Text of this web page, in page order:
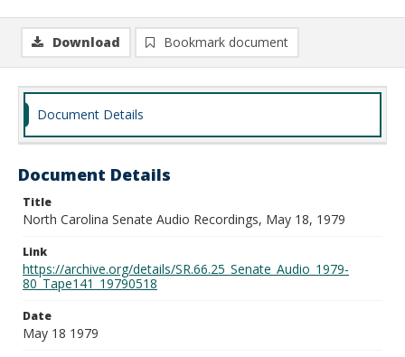
Download Bookmark document
Document Details
Document Details
Title
North Carolina Senate Audio Recordings, May 18, 1979
Link
https://archive.org/details/SR.66.25_Senate_Audio_1979-
80_Tape141_19790518
Date
May 18 1979